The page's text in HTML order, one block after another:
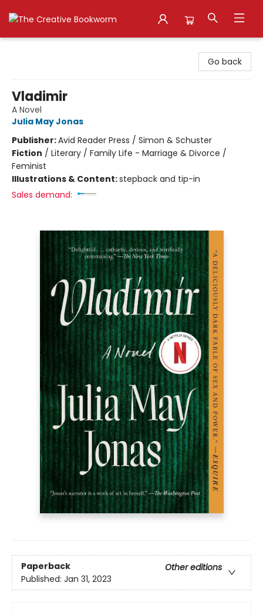
Go back
Vladimir
A Novel
Julia May Jonas
Publisher:Avid Reader Press / Simon & Schuster
Fiction / Literary / Family Life - Marriage & Divorce /
Feminist
Illustrations & Content:stepback and tip-in
Sales demand:
Paperback
Other editions
Published: Jan 31, 2023